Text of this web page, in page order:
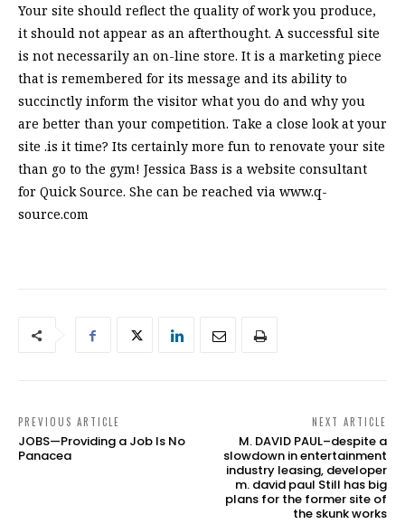
Your site should reflect the quality of work you produce,
it should not appear as an afterthought. A successful site
is not necessarily an on-line store. It is a marketing piece
that is remembered for its message and its ability to
succinctly inform the visitor what you do and why you
are better than your competition. Take a close look at your
site .is it time? Its certainly more fun to renovate your site
than go to the gym! Jessica Bass is a website consultant
for Quick Source. She can be reached via www.q-
source.com
PREVIOUS ARTICLE
JOBS—Providing a Job Is No
Panacea
NEXT ARTICLE
M. DAVID PAUL–despite a
slowdown in entertainment
industry leasing, developer
m. david paul Still has big
plans for the former site of
the skunk works